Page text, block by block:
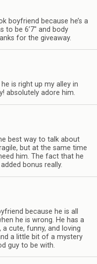
boyfriend because he’s a
to be 6’7″ and body
for the giveaway.
is right up my alley in
absolutely adore him.
best way to talk about
but at the same time
him. The fact that he
bonus really.
because he is all
he is wrong. He has a
a cute, funny, and lov­ing
a lit­tle bit of a mys­tery
guy to be with.